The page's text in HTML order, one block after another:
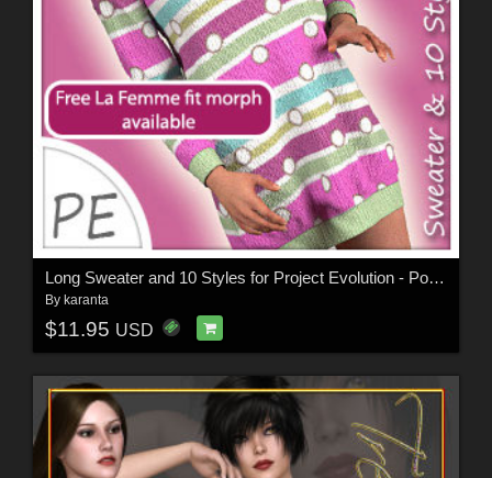
Long Sweater and 10 Styles for Project Evolution - Poser
By karanta
$11.95 USD